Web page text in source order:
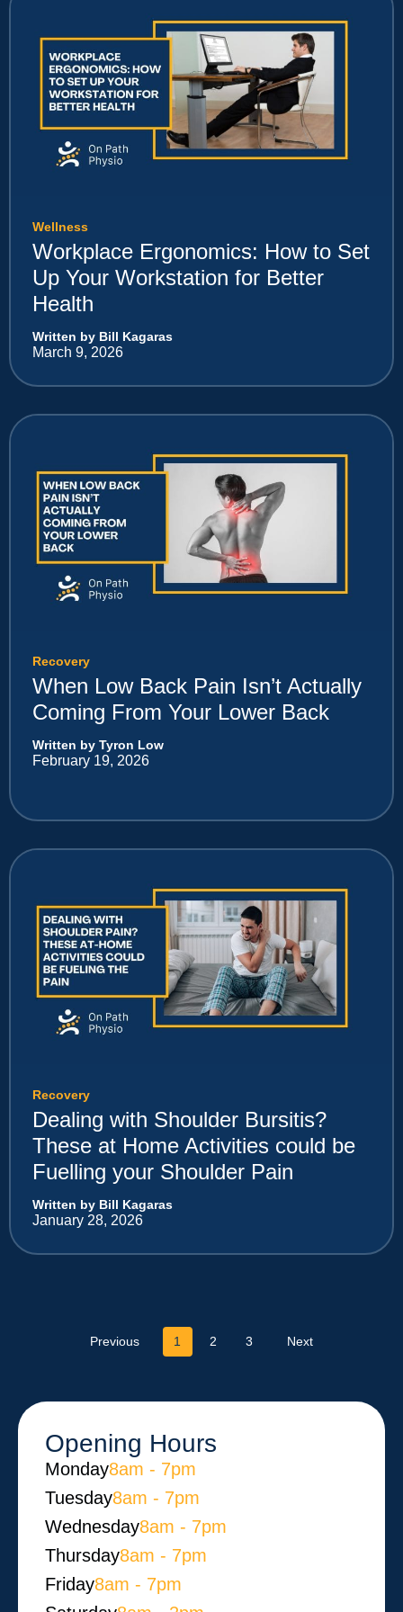
Wellness
Workplace Ergonomics: How to Set
Up Your Workstation for Better
Health
Written by Bill Kagaras
March 9, 2026
Recovery
When Low Back Pain Isn’t Actually
Coming From Your Lower Back
Written by Tyron Low
February 19, 2026
Recovery
Dealing with Shoulder Bursitis?
These at Home Activities could be
Fuelling your Shoulder Pain
Written by Bill Kagaras
January 28, 2026
Previous 1 2 3 Next
Opening Hours
Monday​8am - 7pm
Tuesday8am - 7pm
Wednesday8am - 7pm
Thursday8am - 7pm
Friday8am - 7pm